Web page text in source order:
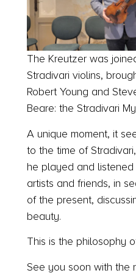
The Kreutzer was
Stradivari violins,
Robert Young and
Beare: the Stradivari
A unique moment, it
to the time of
he played and
artists and friends, in
of the present,
beauty.
This is the philosophy
See you soon with the